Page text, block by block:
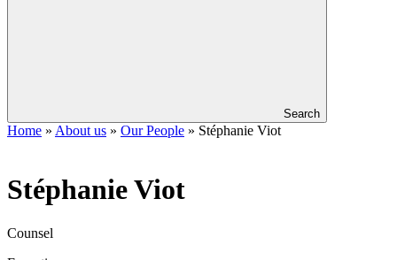
Search
Home » About us » Our People » Stéphanie Viot
StéphanieViot
Counsel